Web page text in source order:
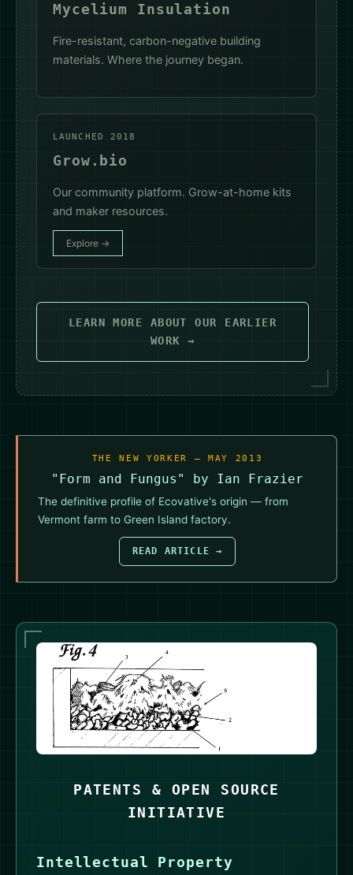
Mycelium Insulation
Fire-resistant, carbon-negative building
materials. Where the journey began.
LAUNCHED 2018
Grow.bio
Our community platform. Grow-at-home kits
and maker resources.
Explore →
LEARN MORE ABOUT OUR EARLIER
WORK →
THE NEW YORKER — MAY 2013
"Form and Fungus" by Ian Frazier
The definitive profile of Ecovative's origin — from
Vermont farm to Green Island factory.
READ ARTICLE →
PATENTS & OPEN SOURCE
INITIATIVE
Intellectual Property